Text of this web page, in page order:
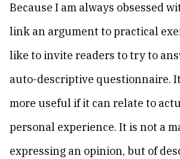
Because I am always obsessed
link an argument to practical
like to invite readers to try to
auto-descriptive questionnaire.
more useful if it can relate to
personal experience. It is not a
expressing an opinion, but of